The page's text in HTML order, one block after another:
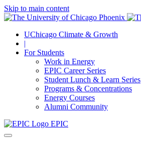
Skip to main content
UChicago Climate & Growth
|
For Students
Work in Energy
EPIC Career Series
Student Lunch & Learn Series
Programs & Concentrations
Energy Courses
Alumni Community
EPIC